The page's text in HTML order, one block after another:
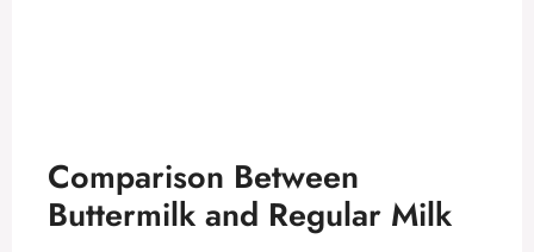
Comparison Between
Buttermilk and Regular Milk